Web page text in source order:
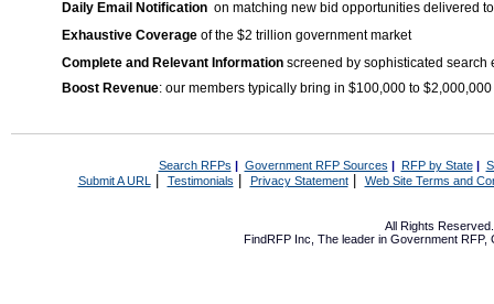
Daily Email Notification on matching new bid opportunities delivered
Exhaustive Coverage of the $2 trillion government market
Complete and Relevant Information screened by sophisticated search
Boost Revenue: our members typically bring in $100,000 to
Search RFPs | Government RFP Sources | RFP by State|
Submit A URL | Testimonials Privacy Statement| Web Site Terms and
All Rights
FindRFP Inc, The leader in Government RFP,